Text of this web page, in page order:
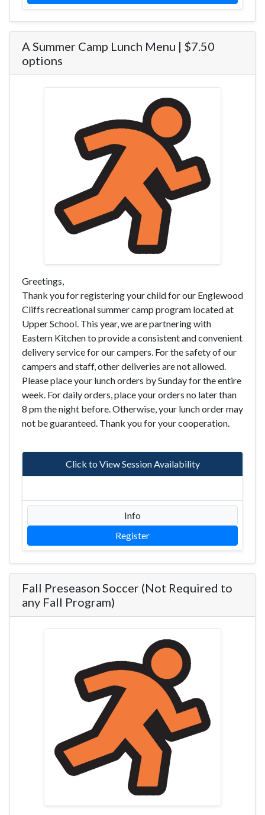
A Summer Camp Lunch Menu | $7.50
options
Greetings,
Thank you for registering your child for our Englewood
Cliffs recreational summer camp program located at
Upper School. This year, we are partnering with
Eastern Kitchen to provide a consistent and convenient
delivery service for our campers. For the safety of our
campers and staff, other deliveries are not allowed.
Please place your lunch orders by Sunday for the entire
week. For daily orders, place your orders no later than
8 pm the night before. Otherwise, your lunch order may
not be guaranteed. Thank you for your cooperation.
Click to View Session Availability
Info
Register
Fall Preseason Soccer (Not Required to
any Fall Program)